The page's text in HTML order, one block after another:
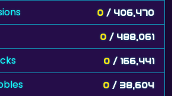
0 / 406,470
0 / 488,061
0 / 166,441
0 / 38,604